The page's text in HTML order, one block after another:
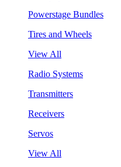
Powerstage Bundles
Tires and Wheels
View All
Radio Systems
Transmitters
Receivers
Servos
View All